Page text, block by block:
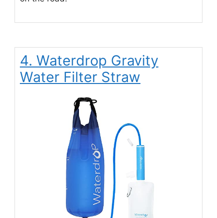
4. Waterdrop Gravity
Water Filter Straw